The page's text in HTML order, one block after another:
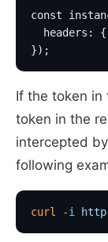
const
headers:
});
If the token in
token in the
intercepted
following
curl -i